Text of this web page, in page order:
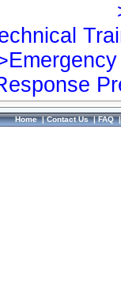
Home|Contact Us|FAQ